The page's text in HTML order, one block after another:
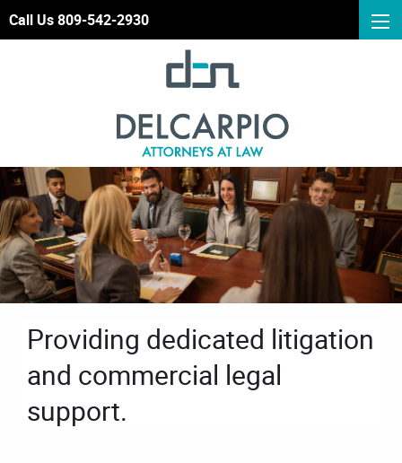
Call Us 809-542-2930
Providing dedicated litigation
and commercial legal
support.